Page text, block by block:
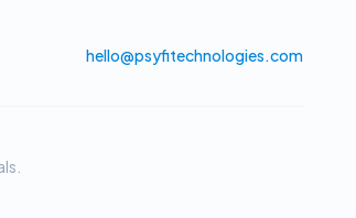
hello@psyfitechnologies.com